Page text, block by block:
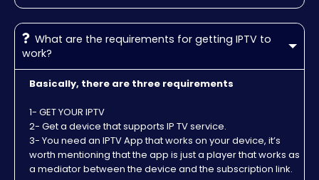
What are the requirements for getting IPTV to
work?
Basically, there are three requirements
1- GET YOUR IPTV
2- Get a device that supports IP TV service.
3- You need an IPTV App that works on your device, it’s
worth mentioning that the app is just a player that works as
a mediator between the device and the subscription link.